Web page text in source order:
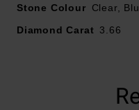
Stone Colour
Clear,
Diamond Carat 3.66